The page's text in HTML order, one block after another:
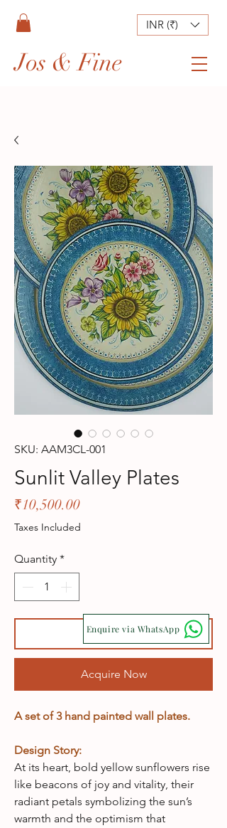
Jos & Fine
INR (₹)
SKU: AAM3CL-001
Sunlit Valley Plates
₹10,500.00Price
Taxes Included
Quantity *
Add to Cart
Acquire Now
A set of 3 hand painted wall plates.
Design Story:
At its heart, bold yellow sunflowers rise
like beacons of joy and vitality, their
radiant petals symbolizing the sun’s
warmth and the optimism that
Enquire via WhatsApp